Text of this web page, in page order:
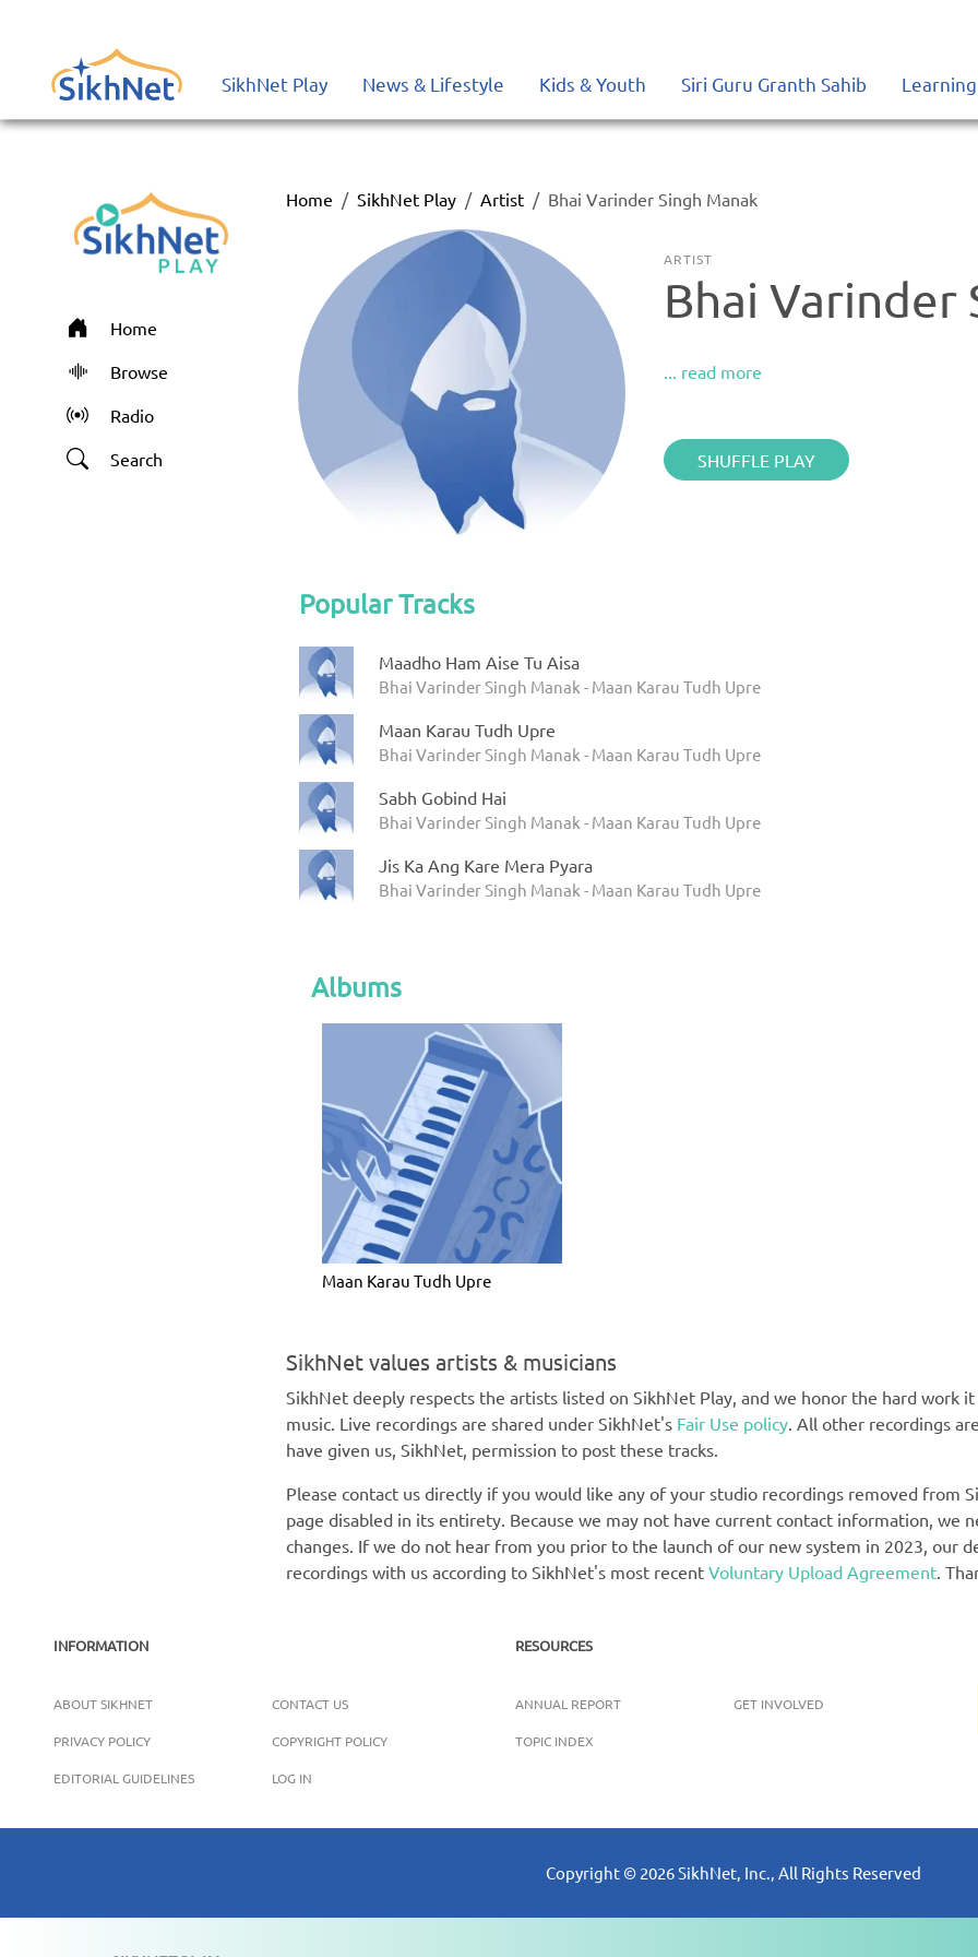
SikhNet Play News & Lifestyle Kids & Youth Siri Guru Granth Sahib
Home
Browse
Radio
Search
Home SikhNet Play Artist Bhai Varinder Singh Manak
ARTIST
Bhai Varinder
... read more
SHUFFLE PLAY
Popular Tracks
Maadho Ham Aise Tu Aisa
Bhai Varinder Singh Manak - Maan Karau Tudh Upre
Maan Karau Tudh Upre
Bhai Varinder Singh Manak - Maan Karau Tudh Upre
Sabh Gobind Hai
Bhai Varinder Singh Manak - Maan Karau Tudh Upre
Jis Ka Ang Kare Mera Pyara
Bhai Varinder Singh Manak - Maan Karau Tudh Upre
Albums
Maan Karau Tudh Upre
SikhNet values artists & musicians
SikhNet deeply respects the artists listed on SikhNet Play, and we honor the hard work
music. Live recordings are shared under SikhNet's Fair Use policy. All other recordings
have given us, SikhNet, permission to post these tracks.
Please contact us directly if you would like any of your studio recordings removed from
page disabled in its entirety. Because we may not have current contact information, we
changes. If we do not hear from you prior to the launch of our new system in 2023, our
recordings with us according to SikhNet's most recentVoluntary Upload Agreement.
INFORMATION
ABOUT SIKHNET CONTACT US
PRIVACY POLICY COPYRIGHT POLICY
EDITORIAL GUIDELINES LOG IN
RESOURCES
ANNUAL REPORT GET INVOLVED
TOPIC INDEX
Copyright © 2026SikhNet, Inc., All Rights Reserved